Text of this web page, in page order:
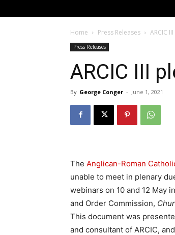
Home Press Releases ARCIC
Press Releases
ARCIC III
By George Conger - June 1, 2021
The Anglican-Roman
unable to meet in plenary
webinars on 10 and 12 May
and Order Commission,
This document was
and consultant of ARCIC,